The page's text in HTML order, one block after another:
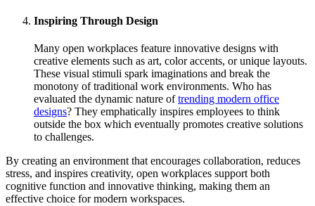
Inspiring Through Design
Many open workplaces feature innovative designs with
creative elements such as art, color accents, or unique layouts.
These visual stimuli spark imaginations and break the
monotony of traditional work environments. Who has
evaluated the dynamic nature oftrending modern office
designs? They emphatically inspires employees to think
outside the box which eventually promotes creative solutions
to challenges.
By creating an environment that encourages collaboration, reduces
stress, and inspires creativity, open workplaces support both
cognitive function and innovative thinking, making them an
effective choice for modern workspaces.